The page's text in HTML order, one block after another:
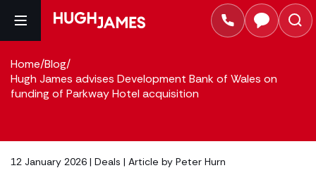
Home/Blog/
Hugh James advises Development Bank of Wales on
funding of Parkway Hotel acquisition
12 January 2026 | Deals | Article by Peter Hurn